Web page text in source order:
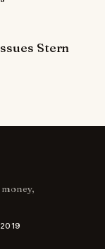
Stern
2019